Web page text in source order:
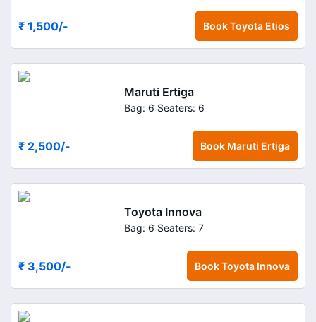
₹ 1,500/- BookToyota Etios
Maruti Ertiga
Bag: 6 Seaters: 6
₹ 2,500/- Book Maruti Ertiga
Toyota Innova
Bag: 6 Seaters: 7
₹ 3,500/- BookToyota Innova